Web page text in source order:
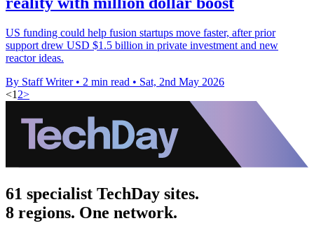
US funding could help fusion startups move faster, after prior
support drew USD $1.5 billion in private investment and new
reactor ideas.
By Staff Writer • 2 min read • Sat, 2nd May 2026
<1 2>
61 specialist TechDay sites.
8 regions. One network.